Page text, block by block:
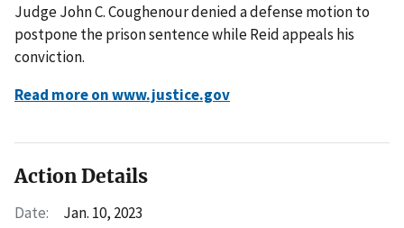
Judge John C. Coughenour denied a defense motion to
postpone the prison sentence while Reid appeals his
conviction.
Read more on www.justice.gov
Action Details
Date:
Jan. 10, 2023